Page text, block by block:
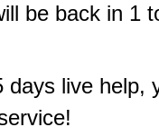
be back in 1
live help,